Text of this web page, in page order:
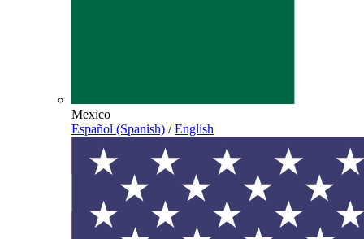
Mexico
Español (Spanish) / English